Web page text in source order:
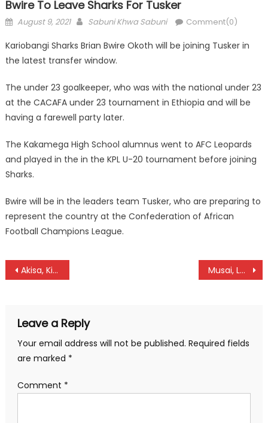
Bwire To Leave Sharks For Tusker
Posted
August 9, 2021 Author
Sabuni Khwa Sabuni Comment(0)
Kariobangi Sharks Brian Bwire Okoth will be joining Tusker in
the latest transfer window.
The under 23 goalkeeper, who was with the national under 23
at the CACAFA under 23 tournament in Ethiopia and will be
having a farewell party later.
The Kakamega High School alumnus went to AFC Leopards
and played in the in the KPL U-20 tournament before joining
Sharks.
Bwire will be in the leaders team Tusker, who are preparing to
represent the country at the Confederation of African
Football Champions League.
Post
Akisa, Kiprotich ready for shot Put Musai, Lentunyei to shine in throws at world under 20
Leave a Reply
Your email address will not be published. Required fields
are marked *
Comment *